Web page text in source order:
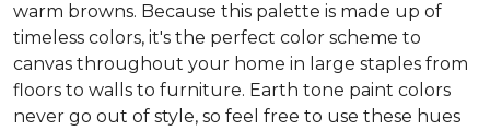
warm browns. Because this palette is made up of
timeless colors, it's the perfect color scheme to
canvas throughout your home in large staples from
floors to walls to furniture. Earth tone paint colors
never go out of style, so feel free to use these hues